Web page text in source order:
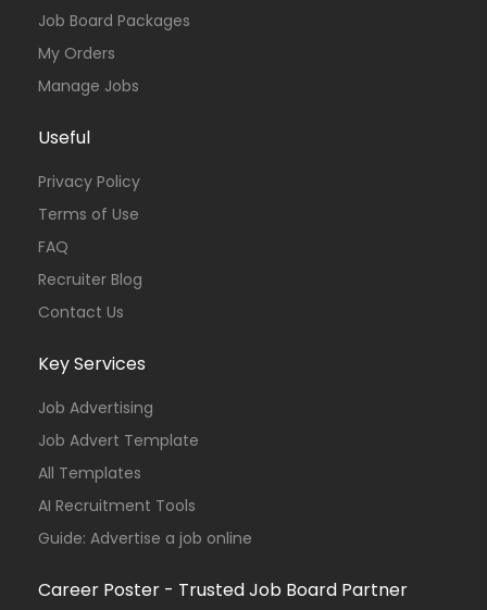
Job Board Packages
My Orders
Manage Jobs
Useful
Privacy Policy
Terms of Use
FAQ
Recruiter Blog
Contact Us
Key Services
Job Advertising
Job Advert Template
All Templates
AI Recruitment Tools
Guide: Advertise a job online
Career Poster - Trusted Job Board Partner